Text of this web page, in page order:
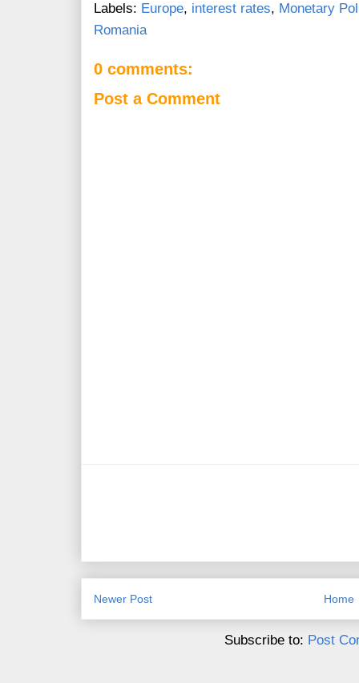
Labels: Europe, interest rates, Monetary
Romania
0 comments:
Post a Comment
Newer Post Home
Subscribe to: Post